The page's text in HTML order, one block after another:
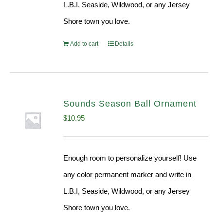
L.B.I, Seaside, Wildwood, or any Jersey
Shore town you love.
Add to cart Details
Sounds Season Ball Ornament
$10.95
Enough room to personalize yourself! Use
any color permanent marker and write in
L.B.I, Seaside, Wildwood, or any Jersey
Shore town you love.